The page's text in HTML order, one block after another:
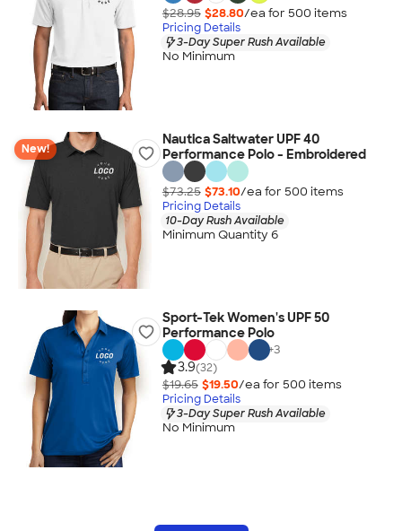
$28.95 $28.80/ea for 500 items
Pricing Details
3-Day Super Rush Available
No Minimum
New!
Nautica Saltwater UPF 40
Performance Polo - Embroidered
$73.25 $73.10/ea for 500 items
Pricing Details
10-Day Rush Available
Minimum Quantity 6
Sport-Tek Women's UPF 50
Performance Polo
+3
3.9(32)
$19.65 $19.50/ea for 500 items
Pricing Details
3-Day Super Rush Available
No Minimum